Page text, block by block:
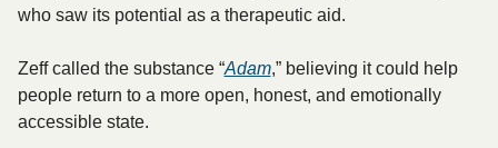
who saw its potential as a therapeutic aid.
Zeff called the substance “Adam,” believing it could help
people return to a more open, honest, and emotionally
accessible state.